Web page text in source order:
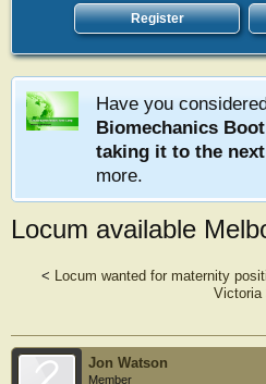
Register
Have you
Biomechanics
taking it to the
more.
Locum available
< Locum wanted for maternity
Victoria
Jon Watson
Member